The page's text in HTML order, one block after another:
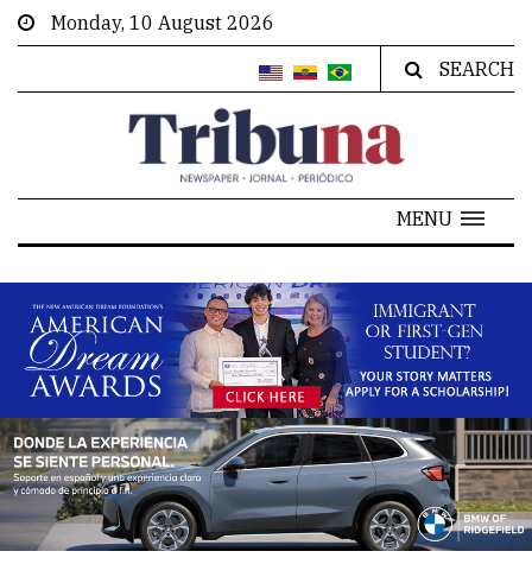
Monday, 10 August 2026
SEARCH
MENU